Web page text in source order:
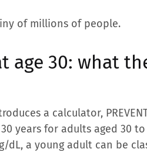
of millions of people.
age 30: what
a calculator,
years for adults aged 30
dL, a young adult can be